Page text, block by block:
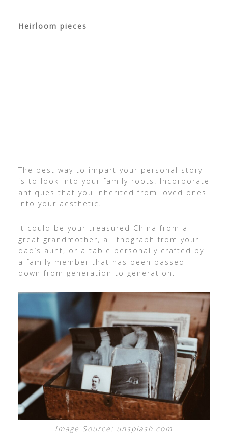
Heirloom pieces
The best way to impart your personal story
is to look into your family roots. Incorporate
antiques that you inherited from loved ones
into your aesthetic.
It could be your treasured China from a
great grandmother, a lithograph from your
dad’s aunt, or a table personally crafted by
a family member that has been passed
down from generation to generation.
Image Source: unsplash.com